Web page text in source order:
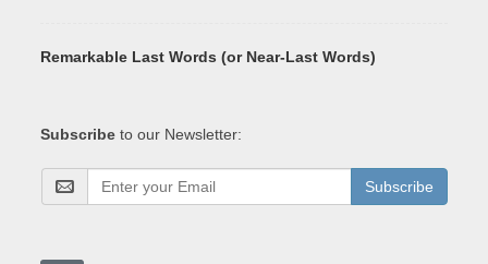
Remarkable Last Words (or Near-Last Words)
Subscribe to our Newsletter:
Subscribe